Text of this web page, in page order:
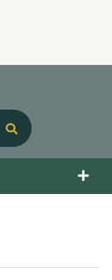
Type here to